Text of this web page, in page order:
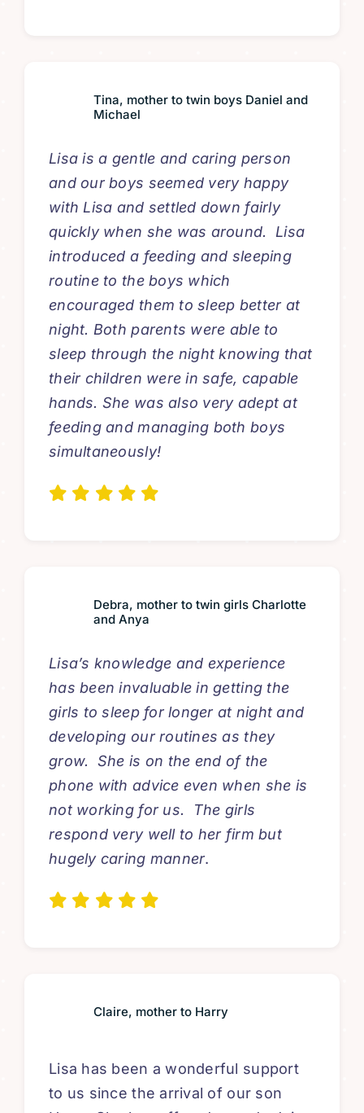
Tina, mother to twin boys Daniel and
Michael
Lisa is a gentle and caring person
and our boys seemed very happy
with Lisa and settled down fairly
quickly when she was around. Lisa
introduced a feeding and sleeping
routine to the boys which
encouraged them to sleep better at
night. Both parents were able to
sleep through the night knowing that
their children were in safe, capable
hands. She was also very adept at
feeding and managing both boys
simultaneously!
Debra, mother to twin girls Charlotte
and Anya
Lisa’s knowledge and experience
has been invaluable in getting the
girls to sleep for longer at night and
developing our routines as they
grow. She is on the end of the
phone with advice even when she is
not working for us. The girls
respond very well to her firm but
hugely caring manner.
Claire, mother to Harry
Lisa has been a wonderful support
to us since the arrival of our son